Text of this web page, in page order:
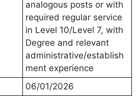
analogous posts or with
required regular service
in Level 10/Level 7, with
Degree and relevant
administrative/establish
ment experience
06/01/2026